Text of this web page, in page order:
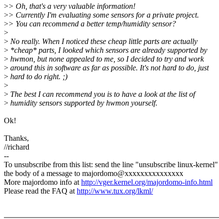
>> Oh, that's a very valuable information!
>> Currently I'm evaluating some sensors for a private project.
>> You can recommend a better temp/humidity sensor?
>
> No really. When I noticed these cheap little parts are actually
> *cheap* parts, I looked which sensors are already supported by
> hwmon, but none appealed to me, so I decided to try and work
> around this in software as far as possible. It's not hard to do, just
> hard to do right. ;)
>
> The best I can recommend you is to have a look at the list of
> humidity sensors supported by hwmon yourself.
Ok!
Thanks,
//richard
--
To unsubscribe from this list: send the line "unsubscribe linux-
the body of a message to majordomo@xxxxxxxxxxxxxxx
More majordomo info athttp://vger.kernel.org/majordomo-info.html
Please read the FAQ athttp://www.tux.org/lkml/